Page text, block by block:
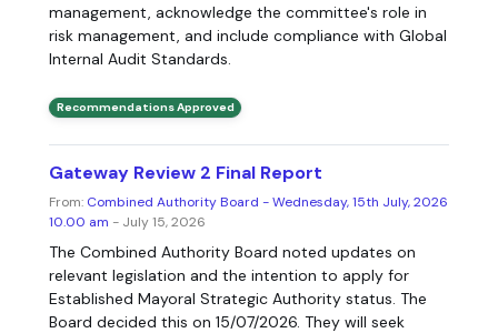
management, acknowledge the committee's role in
risk management, and include compliance with Global
Internal Audit Standards.
Recommendations Approved
Gateway Review 2 Final Report
From: Combined Authority Board - Wednesday, 15th July, 2026
10.00 am - July 15, 2026
The Combined Authority Board noted updates on
relevant legislation and the intention to apply for
Established Mayoral Strategic Authority status. The
Board decided this on 15/07/2026. They will seek